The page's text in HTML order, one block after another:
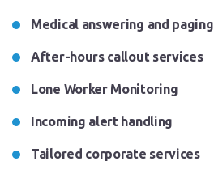
Medical answering and paging
After-hours callout services
Lone Worker Monitoring
Incoming alert handling
Tailored corporate services